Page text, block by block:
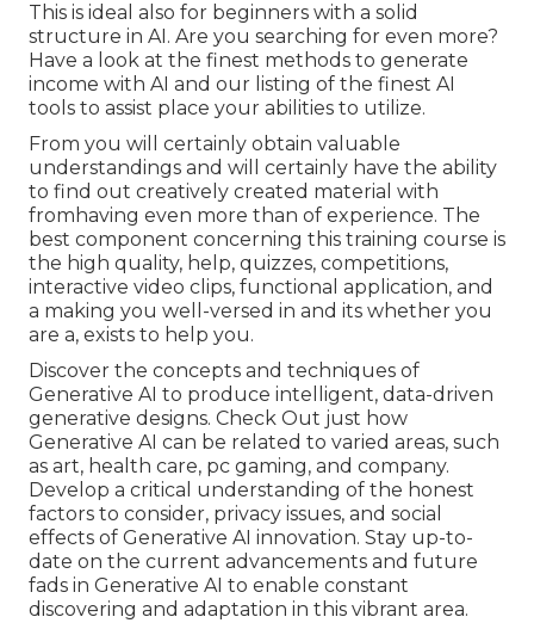
This is ideal also for beginners with a solid
structure in AI. Are you searching for even more?
Have a look at the finest methods to generate
income with AI and our listing of the finest AI
tools to assist place your abilities to utilize.
From you will certainly obtain valuable
understandings and will certainly have the ability
to find out creatively created material with
fromhaving even more than of experience. The
best component concerning this training course is
the high quality, help, quizzes, competitions,
interactive video clips, functional application, and
a making you well-versed in and its whether you
are a, exists to help you.
Discover the concepts and techniques of
Generative AI to produce intelligent, data-driven
generative designs. Check Out just how
Generative AI can be related to varied areas, such
as art, health care, pc gaming, and company.
Develop a critical understanding of the honest
factors to consider, privacy issues, and social
effects of Generative AI innovation. Stay up-to-
date on the current advancements and future
fads in Generative AI to enable constant
discovering and adaptation in this vibrant area.